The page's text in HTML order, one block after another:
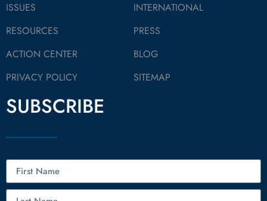
ISSUES
RESOURCES
ACTION CENTER
PRIVACY POLICY
INTERNATIONAL
PRESS
BLOG
SITEMAP
SUBSCRIBE